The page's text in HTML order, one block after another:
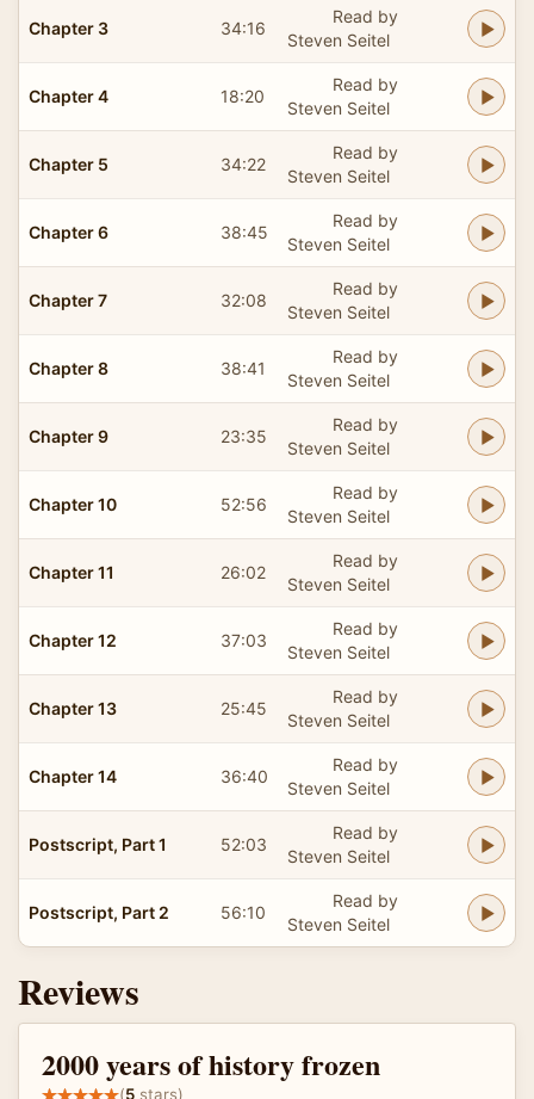
Chapter 3 34:16
Read by
Steven Seitel
Chapter 4 18:20
Read by
Steven Seitel
Chapter 5 34:22
Read by
Steven Seitel
Chapter 6 38:45
Read by
Steven Seitel
Chapter 7 32:08
Read by
Steven Seitel
Chapter 8 38:41
Read by
Steven Seitel
Chapter 9 23:35
Read by
Steven Seitel
Chapter 10 52:56
Read by
Steven Seitel
Chapter 11 26:02
Read by
Steven Seitel
Chapter 12 37:03
Read by
Steven Seitel
Chapter 13 25:45
Read by
Steven Seitel
Chapter 14 36:40
Read by
Steven Seitel
Postscript, Part 1 52:03
Read by
Steven Seitel
Postscript, Part 2 56:10
Read by
Steven Seitel
Reviews
2000 years of history frozen
(5 stars)